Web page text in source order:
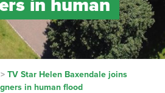
in human
> TV Star Helen Baxendale joins
in human flood